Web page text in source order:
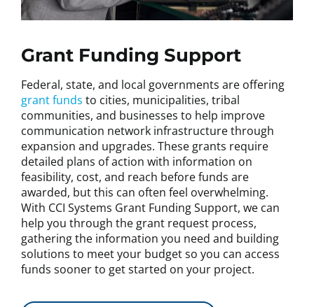
Grant Funding Support
Federal, state, and local governments are offering
grant funds to cities, municipalities, tribal
communities, and businesses to help improve
communication network infrastructure through
expansion and upgrades. These grants require
detailed plans of action with information on
feasibility, cost, and reach before funds are
awarded, but this can often feel overwhelming.
With CCI Systems Grant Funding Support, we can
help you through the grant request process,
gathering the information you need and building
solutions to meet your budget so you can access
funds sooner to get started on your project.